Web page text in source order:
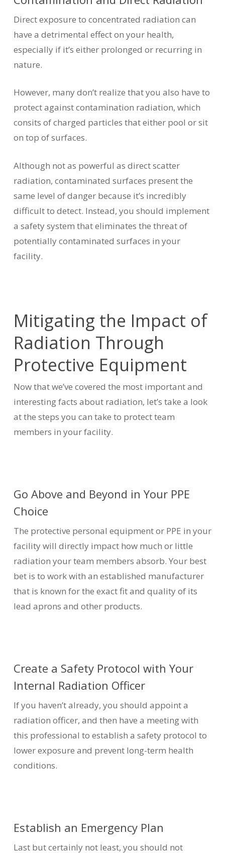
Direct exposure to concentrated radiation can
have a detrimental effect on your health,
especially if it’s either prolonged or recurring in
nature.
However, many don’t realize that you also have to
protect against contamination radiation, which
consits of charged particles that either pool or sit
on top of surfaces.
Although not as powerful as direct scatter
radiation, contaminated surfaces present the
same level of danger because it’s incredibly
difficult to detect. Instead, you should implement
a safety system that eliminates the threat of
potentially contaminated surfaces in your
facility.
Mitigating the Impact of
Radiation Through
Protective Equipment
Now that we’ve covered the most important and
interesting facts about radiation, let’s take a look
at the steps you can take to protect team
members in your facility.
Go Above and Beyond in Your PPE
Choice
The protective personal equipment or PPE in your
facility will directly impact how much or little
radiation your team members absorb. Your best
bet is to work with an established manufacturer
that is known for the exact fit and quality of its
lead aprons and other products.
Create a Safety Protocol with Your
Internal Radiation Officer
If you haven’t already, you should appoint a
radiation officer, and then have a meeting with
this professional to establish a safety protocol to
lower exposure and prevent long-term health
conditions.
Establish an Emergency Plan
Last but certainly not least, you should not